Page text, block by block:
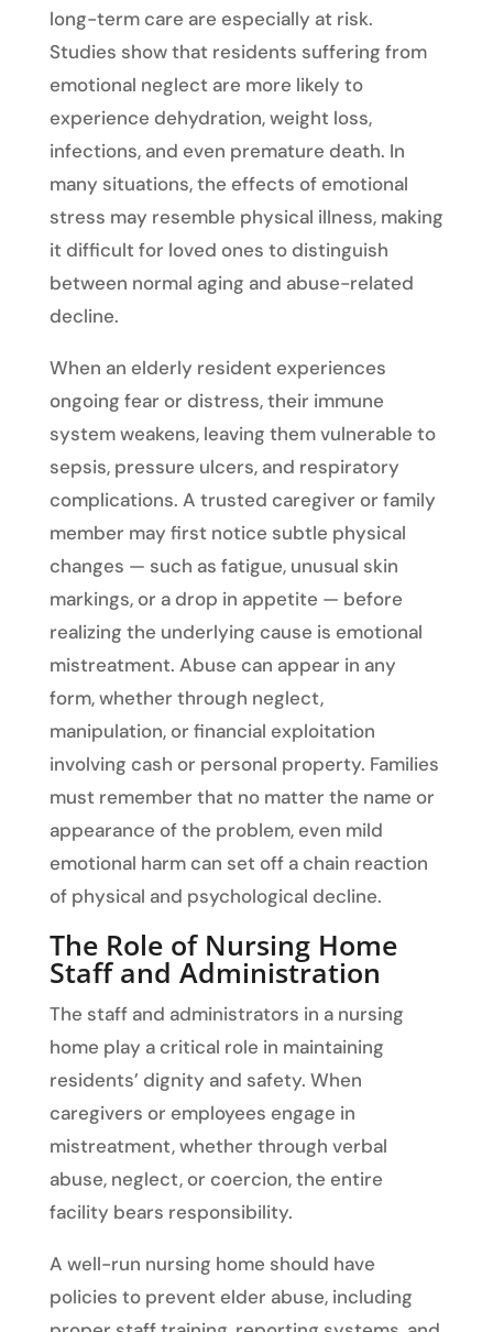
long-term care are especially at risk.
Studies show that residents suffering from
emotional neglect are more likely to
experience dehydration, weight loss,
infections, and even premature death. In
many situations, the effects of emotional
stress may resemble physical illness, making
it difficult for loved ones to distinguish
between normal aging and abuse-related
decline.
When an elderly resident experiences
ongoing fear or distress, their immune
system weakens, leaving them vulnerable to
sepsis, pressure ulcers, and respiratory
complications. A trusted caregiver or family
member may first notice subtle physical
changes — such as fatigue, unusual skin
markings, or a drop in appetite — before
realizing the underlying cause is emotional
mistreatment. Abuse can appear in any
form, whether through neglect,
manipulation, or financial exploitation
involving cash or personal property. Families
must remember that no matter the name or
appearance of the problem, even mild
emotional harm can set off a chain reaction
of physical and psychological decline.
The Role of Nursing Home
Staff and Administration
The staff and administrators in a nursing
home play a critical role in maintaining
residents’ dignity and safety. When
caregivers or employees engage in
mistreatment, whether through verbal
abuse, neglect, or coercion, the entire
facility bears responsibility.
A well-run nursing home should have
policies to prevent elder abuse, including